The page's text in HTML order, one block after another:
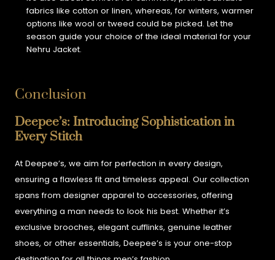
fabrics like cotton or linen, whereas, for winters, warmer
options like wool or tweed could be picked. Let the
season guide your choice of the ideal material for your
Nehru Jacket.
Conclusion
Deepee’s: Introducing Sophistication in
Every Stitch
At Deepee’s, we aim for perfection in every design,
ensuring a flawless fit and timeless appeal. Our collection
spans from designer apparel to accessories, offering
everything a man needs to look his best. Whether it’s
exclusive brooches, elegant cufflinks, genuine leather
shoes, or other essentials, Deepee’s is your one-stop